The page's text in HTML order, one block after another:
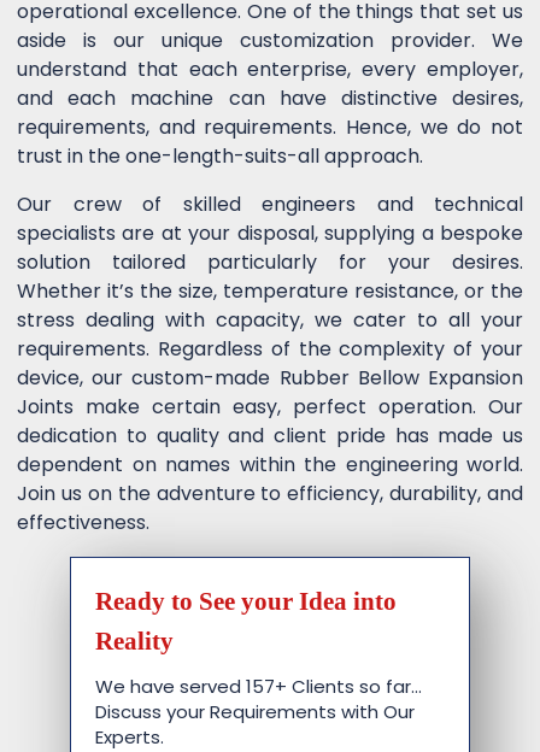
operational excellence. One of the things that set us
aside is our unique customization provider. We
understand that each enterprise, every employer,
and each machine can have distinctive desires,
requirements, and requirements. Hence, we do not
trust in the one-length-suits-all approach.
Our crew of skilled engineers and technical
specialists are at your disposal, supplying a bespoke
solution tailored particularly for your desires.
Whether it’s the size, temperature resistance, or the
stress dealing with capacity, we cater to all your
requirements. Regardless of the complexity of your
device, our custom-made Rubber Bellow Expansion
Joints make certain easy, perfect operation. Our
dedication to quality and client pride has made us
dependent on names within the engineering world.
Join us on the adventure to efficiency, durability, and
effectiveness.
Ready to See your Idea into
Reality
We have served 157+ Clients so far…
Discuss your Requirements with Our
Experts.